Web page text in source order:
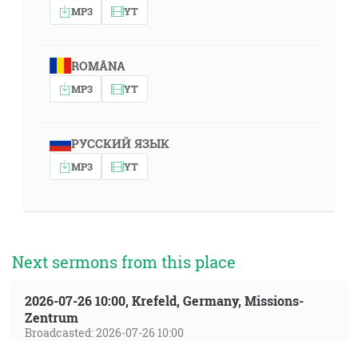
MP3 YT
ROMÂNA
MP3 YT
РУССКИЙ ЯЗЫК
MP3 YT
Next sermons from this place
2026-07-26 10:00, Krefeld, Germany, Missions-
Zentrum
Broadcasted: 2026-07-26 10:00